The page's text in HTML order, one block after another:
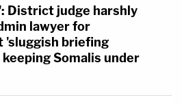
District judge harshly
lawyer for
'sluggish briefing
Somalis under